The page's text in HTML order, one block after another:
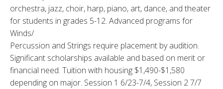
orchestra, jazz, choir, harp, piano, art, dance, and theater
for students in grades 5-12. Advanced programs for
Winds/
Percussion and Strings require placement by audition.
Significant scholarships available and based on merit or
financial need. Tuition with housing $1,490-$1,580
depending on major. Session 1 6/23-7/4, Session 2 7/7